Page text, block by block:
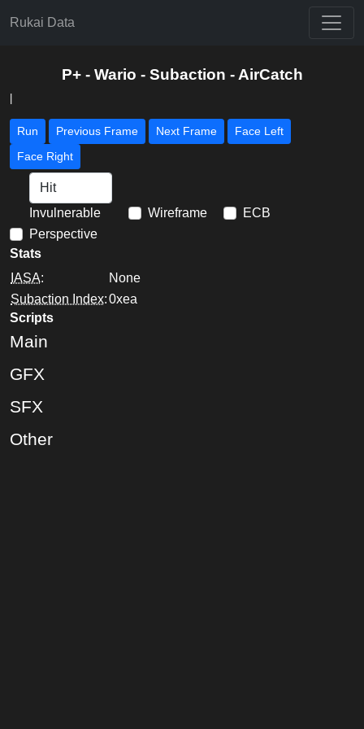
Rukai Data
P+ - Wario - Subaction - AirCatch
Run Previous Frame Next Frame
Face Left
Face Right
Invulnerable Wireframe
ECB
Perspective
Stats
IASA:
None
Subaction Index:0xea
Scripts
Main
GFX
SFX
Other